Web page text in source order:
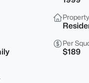
2519
Sqft
Wake Forest, NC 27587
Per
$189